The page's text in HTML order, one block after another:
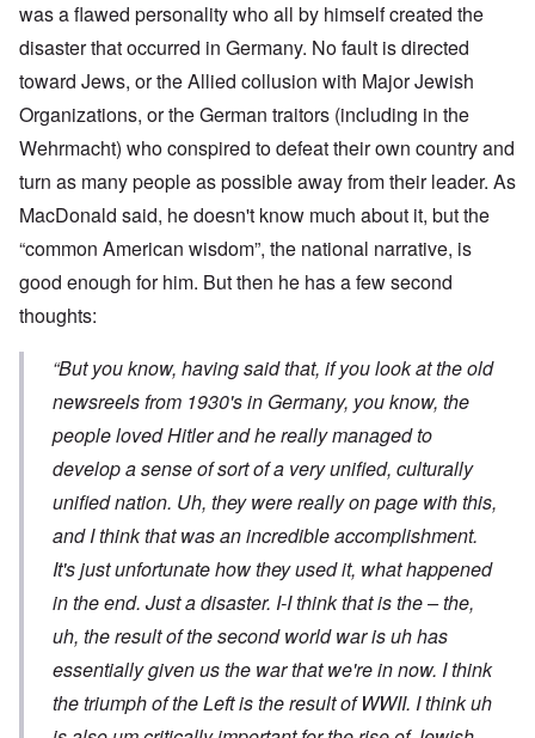
was a flawed personality who all by himself created the
disaster that occurred in Germany. No fault is directed
toward Jews, or the Allied collusion with Major Jewish
Organizations, or the German traitors (including in the
Wehrmacht) who conspired to defeat their own country and
turn as many people as possible away from their leader. As
MacDonald said, he doesn't know much about it, but the
“common American wisdom”, the national narrative, is
good enough for him. But then he has a few second
thoughts:
“But you know, having said that, if you look at the old
newsreels from 1930's in Germany, you know, the
people loved Hitler and he really managed to
develop a sense of sort of a very unified, culturally
unified nation. Uh, they were really on page with this,
and I think that was an incredible accomplishment.
It's just unfortunate how they used it, what happened
in the end. Just a disaster. I-I think that is the – the,
uh, the result of the second world war is uh has
essentially given us the war that we're in now. I think
the triumph of the Left is the result of WWII. I think uh